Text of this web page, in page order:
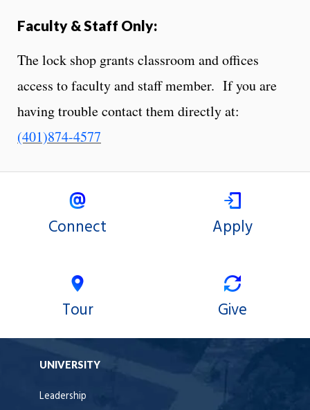
Faculty &Staff Only:
The lock shop grants classroom and offices
access to faculty and staff member. If you are
having trouble contact them directly at:
(401)874-4577
Connect Apply
Tour Give
UNIVERSITY
Leadership